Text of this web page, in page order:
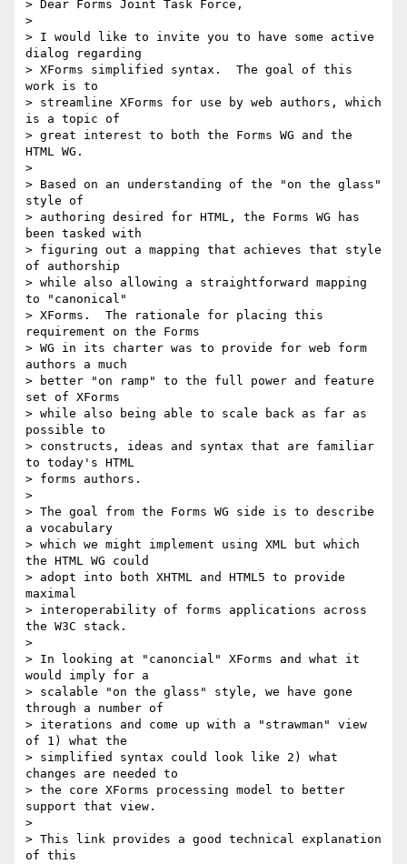
> Dear Forms Joint Task Force,
>
> I would like to invite you to have some active
dialog regarding
> XForms simplified syntax.  The goal of this
work is to
> streamline XForms for use by web authors, which
is a topic of
> great interest to both the Forms WG and the
HTML WG.
>
> Based on an understanding of the "on the glass"
style of
> authoring desired for HTML, the Forms WG has
been tasked with
> figuring out a mapping that achieves that style
of authorship
> while also allowing a straightforward mapping
to "canonical"
> XForms.  The rationale for placing this
requirement on the Forms
> WG in its charter was to provide for web form
authors a much
> better "on ramp" to the full power and feature
set of XForms
> while also being able to scale back as far as
possible to
> constructs, ideas and syntax that are familiar
to today's HTML
> forms authors.
>
> The goal from the Forms WG side is to describe
a vocabulary
> which we might implement using XML but which
the HTML WG could
> adopt into both XHTML and HTML5 to provide
maximal
> interoperability of forms applications across
the W3C stack.
>
> In looking at "canoncial" XForms and what it
would imply for a
> scalable "on the glass" style, we have gone
through a number of
> iterations and come up with a "strawman" view
of 1) what the
> simplified syntax could look like 2) what
changes are needed to
> the core XForms processing model to better
support that view.
>
> This link provides a good technical explanation
of this